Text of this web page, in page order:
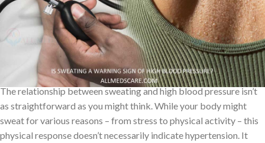
sweating to rising blood pressure levels. Other warning signs that
are regarded as such include headaches, facial flushing, dizziness.
But can you really tell if your blood pressure is high based on
these physical signs?
The relationship between sweating and high blood pressure isn’t
as straightforward as you might think. While your body might
sweat for various reasons – from stress to physical activity – this
physical response doesn’t necessarily indicate hypertension. It